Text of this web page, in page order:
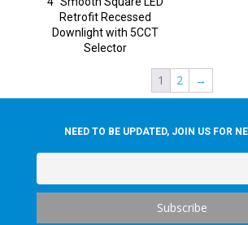
Retrofit Recessed
Downlight with 5CCT
Selector
1 2 →
NEED TO BE UPDATED, JOIN US FOR